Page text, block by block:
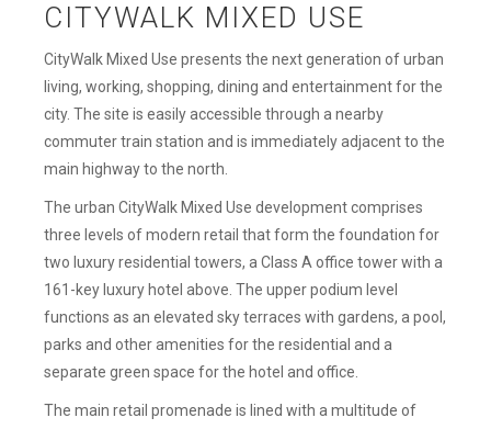
CITYWALK MIXED USE
CityWalk Mixed Use presents the next generation of urban
living, working, shopping, dining and entertainment for the
city. The site is easily accessible through a nearby
commuter train station and is immediately adjacent to the
main highway to the north.
The urban CityWalk Mixed Use development comprises
three levels of modern retail that form the foundation for
two luxury residential towers, a Class A office tower with a
161-key luxury hotel above. The upper podium level
functions as an elevated sky terraces with gardens, a pool,
parks and other amenities for the residential and a
separate green space for the hotel and office.
The main retail promenade is lined with a multitude of